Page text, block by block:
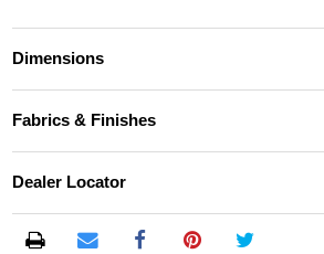
Dimensions
Fabrics & Finishes
Dealer Locator